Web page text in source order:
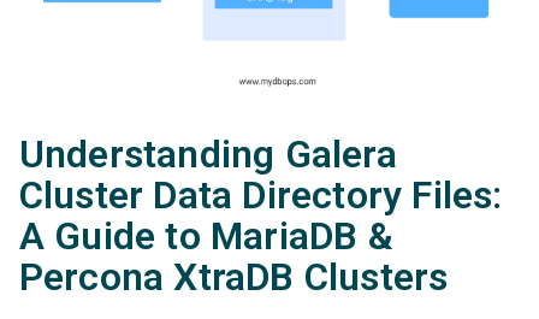
Understanding Galera
Cluster Data Directory Files:
A Guide to MariaDB &
Percona XtraDB Clusters